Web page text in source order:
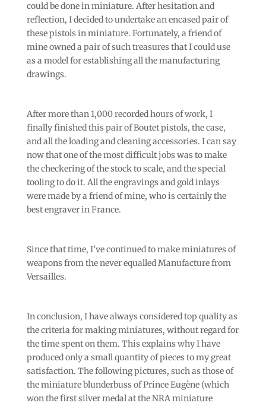
could be done in miniature. After hesitation and
reflection, I decided to undertake an encased pair of
these pistols in miniature. Fortunately, a friend of
mine owned a pair of such treasures that I could use
as a model for establishing all the manufacturing
drawings.
After more than 1,000 recorded hours of work, I
finally finished this pair of Boutet pistols, the case,
and all the loading and cleaning accessories. I can say
now that one of the most difficult jobs was to make
the checkering of the stock to scale, and the special
tooling to do it. All the engravings and gold inlays
were made by a friend of mine, who is certainly the
best engraver in France.
Since that time, I’ve continued to make miniatures of
weapons from the never equalled Manufacture from
Versailles.
In conclusion, I have always considered top quality as
the criteria for making miniatures, without regard for
the time spent on them. This explains why I have
produced only a small quantity of pieces to my great
satisfaction. The following pictures, such as those of
the miniature blunderbuss of Prince Eugène (which
won the first silver medal at the NRA miniature